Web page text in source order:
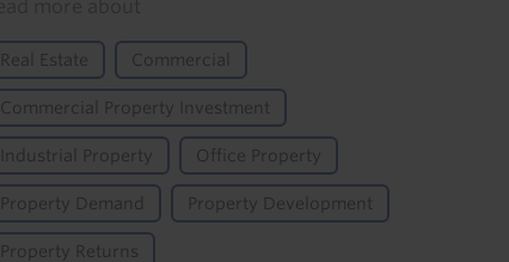
Real Estate Commercial
Commercial Property Investment
Industrial Property Office Property
Property Demand Property Development
Property Returns